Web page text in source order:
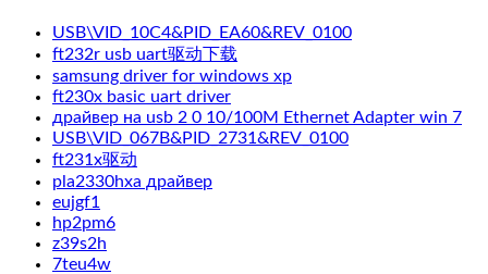
USB\VID_10C4&PID_EA60&REV_0100
ft232r usb uart驱动下载
samsung driver for windows xp
ft230x basic uart driver
драйвер на usb 2 0 10/100M Ethernet Adapter win 7
USB\VID_067B&PID_2731&REV_0100
ft231x驱动
pla2330hxa драйвер
eujgf1
hp2pm6
z39s2h
7teu4w